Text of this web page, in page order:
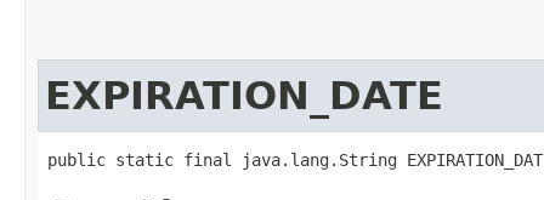
EXPIRATION_DATE
public static final java.lang.String